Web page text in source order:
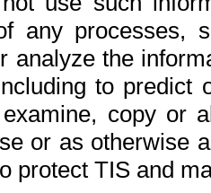
any processes,
analyze the
to
copy or
or as otherwise
protect TIS and